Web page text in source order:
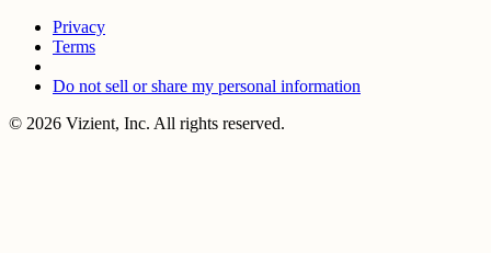
Privacy
Terms
Do not sell or share my personal information
© 2026 Vizient, Inc. All rights reserved.